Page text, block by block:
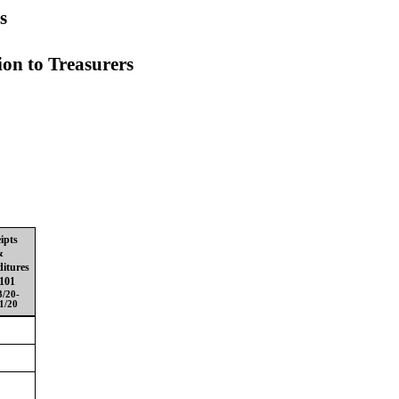
to Treasurers
20-
20